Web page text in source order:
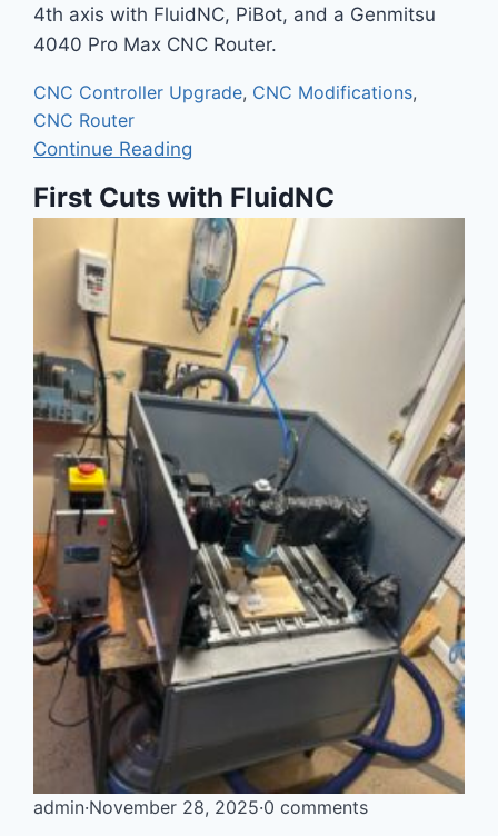
4th axis with FluidNC, PiBot, and a Genmitsu
4040 Pro Max CNC Router.
CNC Controller Upgrade, CNC Modifications,
CNC Router
Continue Reading
First Cuts with FluidNC
admin·November 28, 2025·0 comments